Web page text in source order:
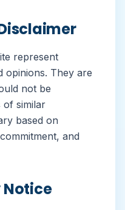
represent
opinions. They are
not be
of similar
based on
and
Notice